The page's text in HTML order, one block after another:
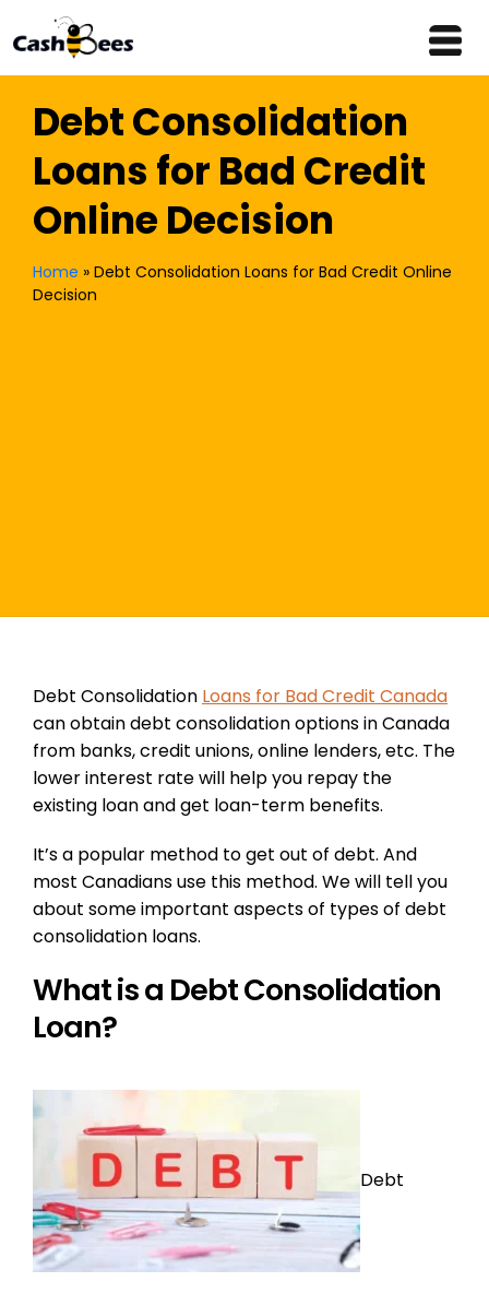
Debt Consolidation
Loans for Bad Credit
Online Decision
Home » Debt Consolidation Loans for Bad Credit Online
Decision
Debt Consolidation Loans for Bad Credit Canada
can obtain debt consolidation options in Canada
from banks, credit unions, online lenders, etc. The
lower interest rate will help you repay the
existing loan and get loan-term benefits.
It’s a popular method to get out of debt. And
most Canadians use this method. We will tell you
about some important aspects of types of debt
consolidation loans.
What is a Debt Consolidation
Loan?
Debt